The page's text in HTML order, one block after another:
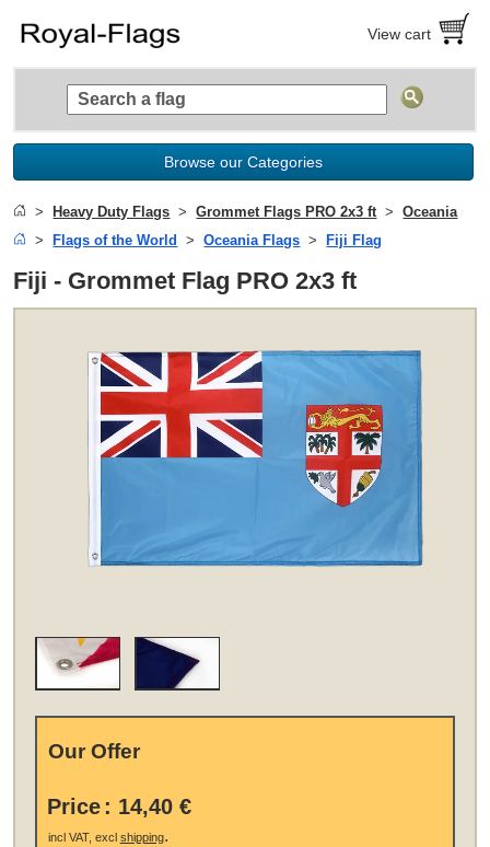
View cart
Browse our Categories
Heavy Duty Flags Grommet Flags PRO 2x3 ft
Oceania
Flags of the World
Oceania Flags Fiji Flag
Fiji - Grommet Flag PRO 2x3 ft
Our Offer
Price : 14,40 €
incl VAT, excl shipping.